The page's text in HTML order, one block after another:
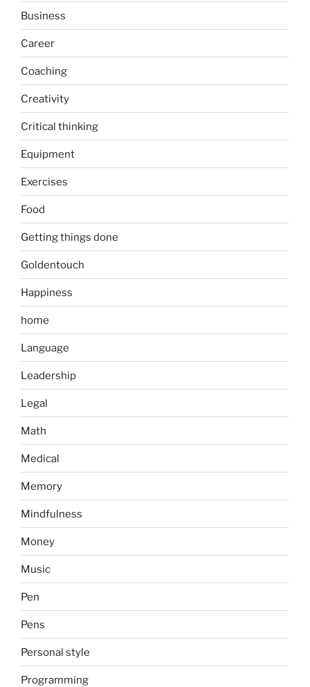
Business
Career
Coaching
Creativity
Critical thinking
Equipment
Exercises
Food
Getting things done
Goldentouch
Happiness
home
Language
Leadership
Legal
Math
Medical
Memory
Mindfulness
Money
Music
Pen
Pens
Personal style
Programming